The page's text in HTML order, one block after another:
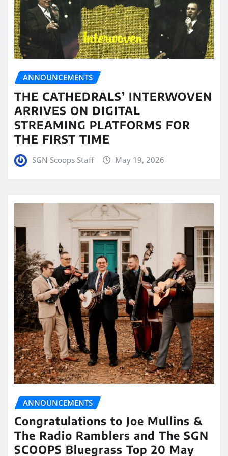
ANNOUNCEMENTS
THE CATHEDRALS’ INTERWOVEN
ARRIVES ON DIGITAL
STREAMING PLATFORMS FOR
THE FIRST TIME
SGN Scoops Staff May 19, 2026
ANNOUNCEMENTS
Congratulations to Joe Mullins &
The Radio Ramblers and The SGN
SCOOPS Bluegrass Top 20 May